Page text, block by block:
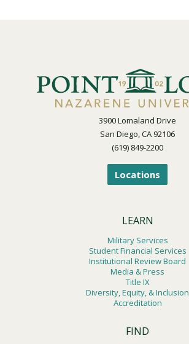
3900 Lomaland Drive
San Diego, CA 92106
(619) 849-2200
Locations
LEARN
Military Services
Student Financial Services
Institutional Review Board
Media & Press
Title IX
Diversity, Equity, & Inclusion
Accreditation
FIND